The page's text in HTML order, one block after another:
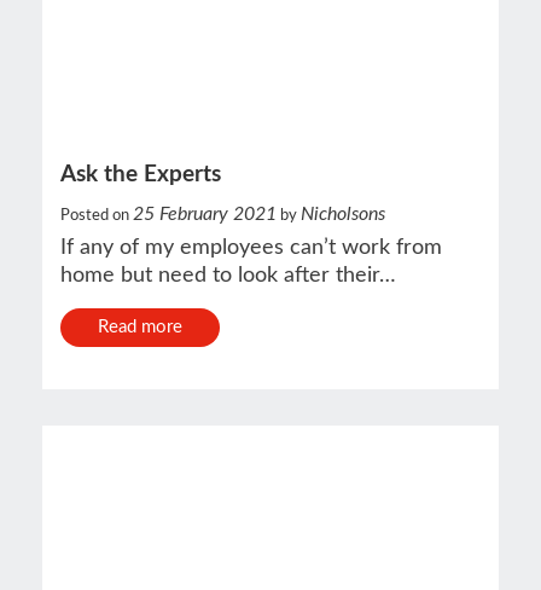
Ask the Experts
Posted on 25 February 2021 by Nicholsons
If any of my employees can’t work from
home but need to look after their…
Read more